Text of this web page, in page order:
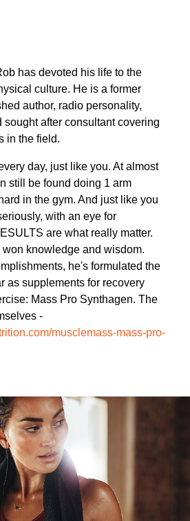
has devoted his life to the
culture. He is a former
author, radio personality,
sought after consultant covering
in the field.
day, just like you. At almost
still be found doing 1 arm
in the gym. And just like you
with an eye for
are what really matter.
knowledge and wisdom.
he's formulated the
as supplements for recovery
Mass Pro Synthagen. The
-
musclemass-mass-pro-